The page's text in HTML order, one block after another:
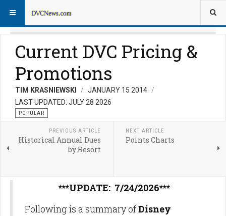
Current DVC Pricing &
Promotions
TIM KRASNIEWSKI
JANUARY 15 2014
LAST UPDATED: JULY 28 2026
POPULAR
PREVIOUS ARTICLE
Historical Annual Dues
by Resort
NEXT ARTICLE
Points Charts
***UPDATE: 7/24/2026***
Following is a summary ofDisney